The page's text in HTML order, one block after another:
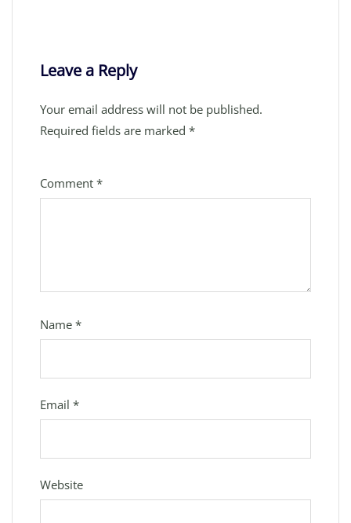
Leave a Reply
Your email address will not be published.
Required fields are marked *
Comment *
Name *
Email *
Website